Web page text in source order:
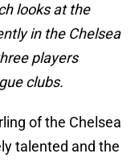
looks at the
in the Chelsea
players
clubs.
of the Chelsea
talented and the